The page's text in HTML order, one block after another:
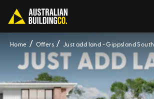
Home Offers Just add land - Gippsland South